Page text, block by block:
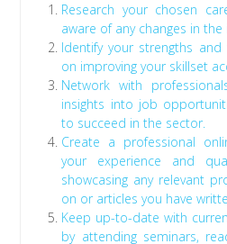
Research your chosen
aware of any changes in the
Identify your strengths and
on improving your skillset
Network with
insights into job
to succeed in the sector.
Create a professional
your experience and
showcasing any relevant
on or articles you have
Keep up-to-date with
by attending seminars,